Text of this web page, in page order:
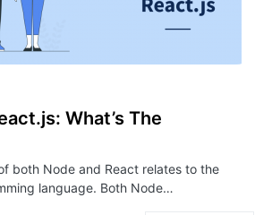
What’s The
both Node and React relates to the
language. Both Node…